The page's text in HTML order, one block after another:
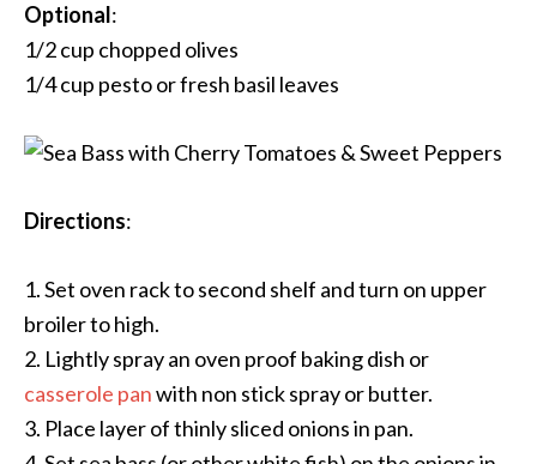
Optional:
1/2 cup chopped olives
1/4 cup pesto or fresh basil leaves
Directions:
1. Set oven rack to second shelf and turn on upper
broiler to high.
2. Lightly spray an oven proof baking dish or
casserole panwith non stick spray or butter.
3. Place layer of thinly sliced onions in pan.